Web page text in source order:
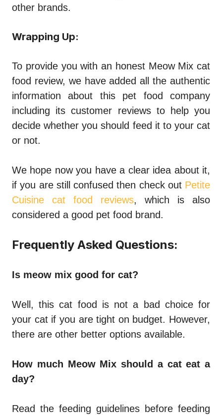
other brands.
Wrapping Up:
To provide you with an honest Meow Mix cat
food review, we have added all the authentic
information about this pet food company
including its customer reviews to help you
decide whether you should feed it to your cat
or not.
We hope now you have a clear idea about it,
if you are still confused then check out Petite
Cuisine cat food reviews, which is also
considered a good pet food brand.
Frequently Asked Questions:
Is meow mix good for cat?
Well, this cat food is not a bad choice for
your cat if you are tight on budget. However,
there are other better options available.
How much Meow Mix should a cat eat a
day?
Read the feeding guidelines before feeding